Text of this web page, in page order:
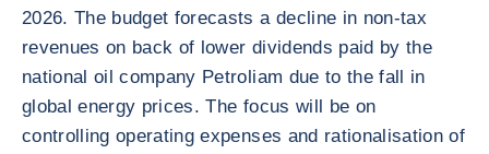
2026. The budget forecasts a decline in non-tax
revenues on back of lower dividends paid by the
national oil company Petroliam due to the fall in
global energy prices. The focus will be on
controlling operating expenses and rationalisation of